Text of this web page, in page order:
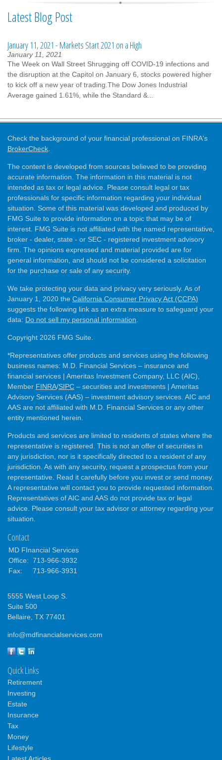
Latest Blog Post
January 11, 2021 - Markets Start 2021 on a High
January 11, 2021
The Week on Wall Street Shrugging off COVID-19 infections and
the disruption at the Capitol on January 6, stocks powered higher
to kick off a new year of trading.The Dow Jones Industrial
Average gained 1.61%, while the Standard &...
Check the background of your financial professional on FINRA's
BrokerCheck.
The content is developed from sources believed to be providing
accurate information. The information in this material is not
intended as tax or legal advice. Please consult legal or tax
professionals for specific information regarding your individual
situation. Some of this material was developed and produced by
FMG Suite to provide information on a topic that may be of
interest. FMG Suite is not affiliated with the named representative,
broker - dealer, state - or SEC - registered investment advisory
firm. The opinions expressed and material provided are for
general information, and should not be considered a solicitation
for the purchase or sale of any security.
We take protecting your data and privacy very seriously. As of
January 1, 2020 the California Consumer Privacy Act (CCPA)
suggests the following link as an extra measure to safeguard your
data: Do not sell my personal information.
Copyright 2026 FMG Suite.
*Representatives offer products and services using the following
business names: M.D. Financial Services – insurance and
financial services | Ameritas Investment Company, LLC (AIC),
Member FINRA/SIPC – securities and investments | Ameritas
Advisory Services (AAS) – investment advisory services. AIC and
AAS are not affiliated with M.D. Financial Services or any other
entity mentioned herein.
Products and services are limited to residents of states where the
representative is registered. This is not an offer of securities in
any jurisdiction, nor is it specifically directed to a resident of any
jurisdiction. As with any security, request a prospectus from your
representative. Read it carefully before you invest or send money.
A representative will contact you to provide requested information.
Representatives of AIC and AAS do not provide tax or legal
advice. Please consult your tax advisor or attorney regarding your
situation.
Contact
MD FInancial Services
Office: 713-966-3932
Fax:
713-966-3931
5555 West Loop S.
Suite 500
Bellaire, TX 77401
info@mdfinancialservices.com
Quick Links
Retirement
Investing
Estate
Insurance
Tax
Money
Lifestyle